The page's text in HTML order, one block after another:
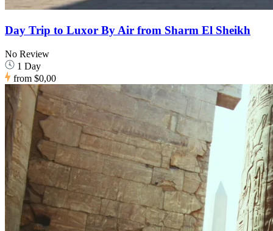
Day Trip to Luxor By Air from Sharm El Sheikh
No Review
1 Day
from $0,00